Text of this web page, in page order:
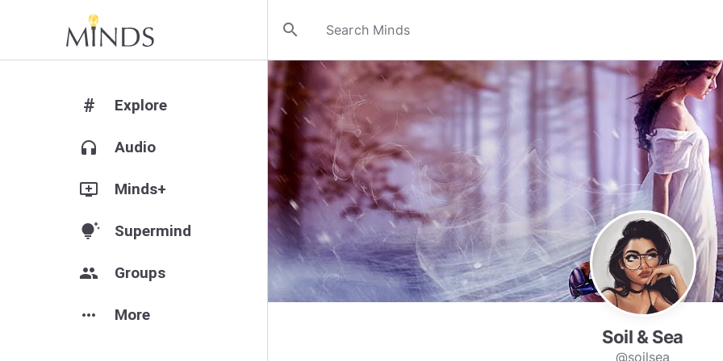
search
# Explore
headphones Audio
add_to_queue Minds+
tips_and_updates Supermind
group Groups
more_horiz More
Soil & Sea
@soilsea